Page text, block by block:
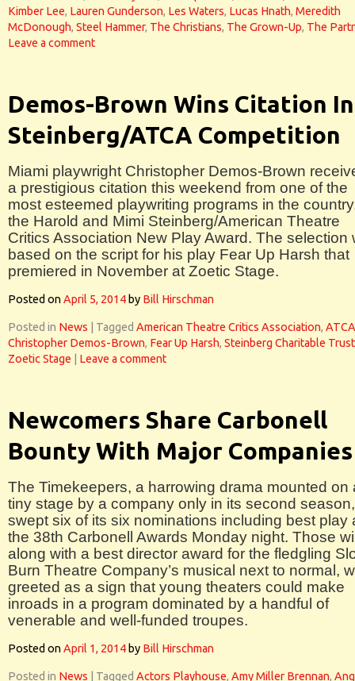
Kimber Lee, Lauren Gunderson, Les Waters, Lucas Hnath, Meredith
McDonough, Steel Hammer, The Christians, The Grown-Up, The
Leave a comment
Demos-Brown Wins Citation In
Steinberg/ATCA Competition
Miami playwright Christopher Demos-Brown
a prestigious citation this weekend from one of the
most esteemed playwriting programs in the
the Harold and Mimi Steinberg/American Theatre
Critics Association New Play Award. The selection
based on the script for his play Fear Up Harsh that
premiered in November at Zoetic Stage.
Posted onApril 5, 2014 by Bill Hirschman
Posted in News Tagged American Theatre Critics Association, ATCA
Christopher Demos-Brown, Fear Up Harsh, Steinberg Charitable Trust
Zoetic Stage
Leave a comment
Newcomers Share Carbonell
Bounty With Major Companies
The Timekeepers, a harrowing drama mounted on
tiny stage by a company only in its second season,
swept six of its six nominations including best play
the 38th Carbonell Awards Monday night. Those
along with a best director award for the fledgling
Burn Theatre Company’s musical next to normal,
greeted as a sign that young theaters could make
inroads in a program dominated by a handful of
venerable and well-funded troupes.
Posted onApril 1, 2014 by Bill Hirschman
Posted in News Tagged Actors Playhouse, Amy Miller Brennan,